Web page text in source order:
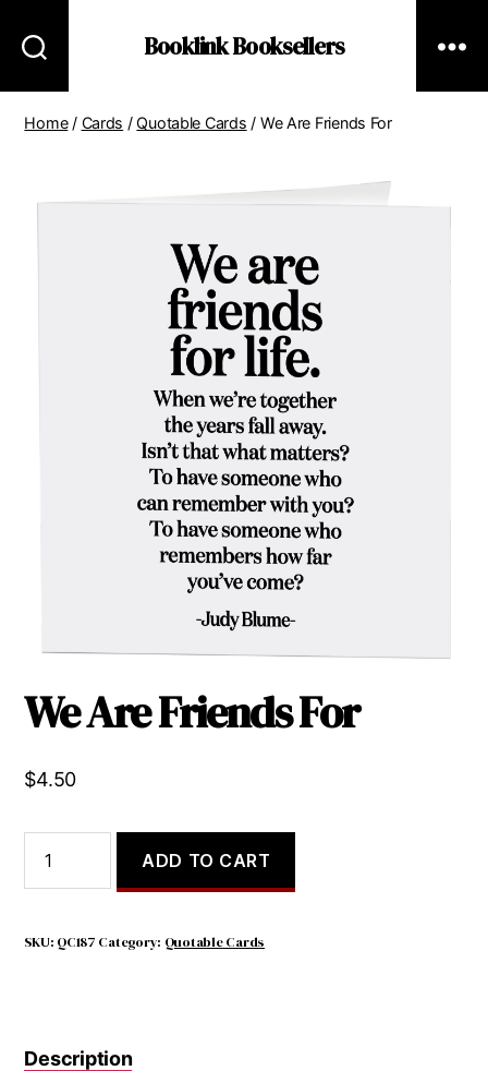
Booklink Booksellers
Home/ Cards /Quotable Cards / We Are Friends For
We Are Friends For
$4.50
Are
Friends
quantity
ADD TO CART
SKU: QC187 Category: Quotable Cards
Description